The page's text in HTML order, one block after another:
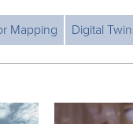
Mapping Digital